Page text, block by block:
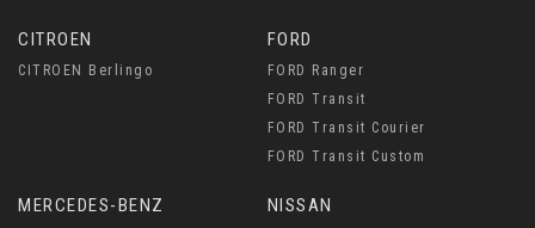
CITROEN
CITROEN Berlingo
FORD
FORD Ranger
FORD Transit
FORD Transit Courier
FORD Transit Custom
MERCEDES-BENZ NISSAN